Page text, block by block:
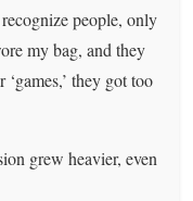
people, only
my bag, and they
they got too
grew heavier, even